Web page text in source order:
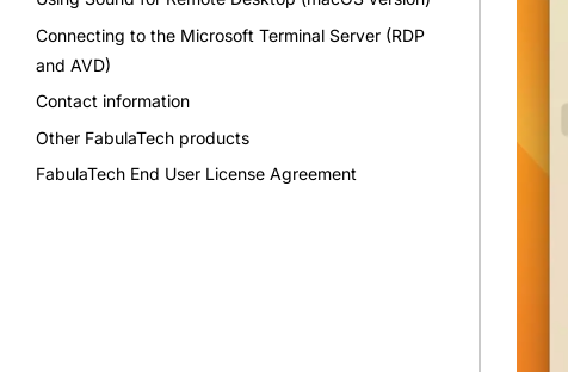
Connecting to the Microsoft Terminal Server (RDP
and AVD)
Contact information
Other FabulaTech products
FabulaTech End User License Agreement